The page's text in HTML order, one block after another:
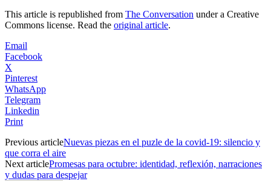
This article is republished from The Conversation under a Creative
Commons license. Read the original article.
Email
Facebook
X
Pinterest
WhatsApp
Telegram
Linkedin
Print
Previous articleNuevas piezas en el puzle de la covid-19: silencio y
que corra el aire
Next articlePromesas para octubre: identidad, reflexión, narraciones
y dudas para despejar